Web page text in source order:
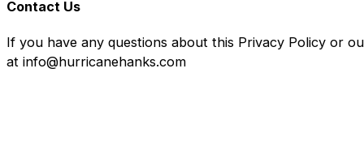
Contact Us
If you have any questions about this Privacy Policy or
at info@hurricanehanks.com